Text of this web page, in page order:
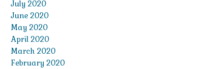
July 2020
June 2020
May 2020
April 2020
March 2020
February 2020